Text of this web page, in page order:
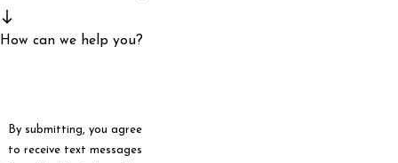
How can we help you?
By submitting, you agree
to receive text messages